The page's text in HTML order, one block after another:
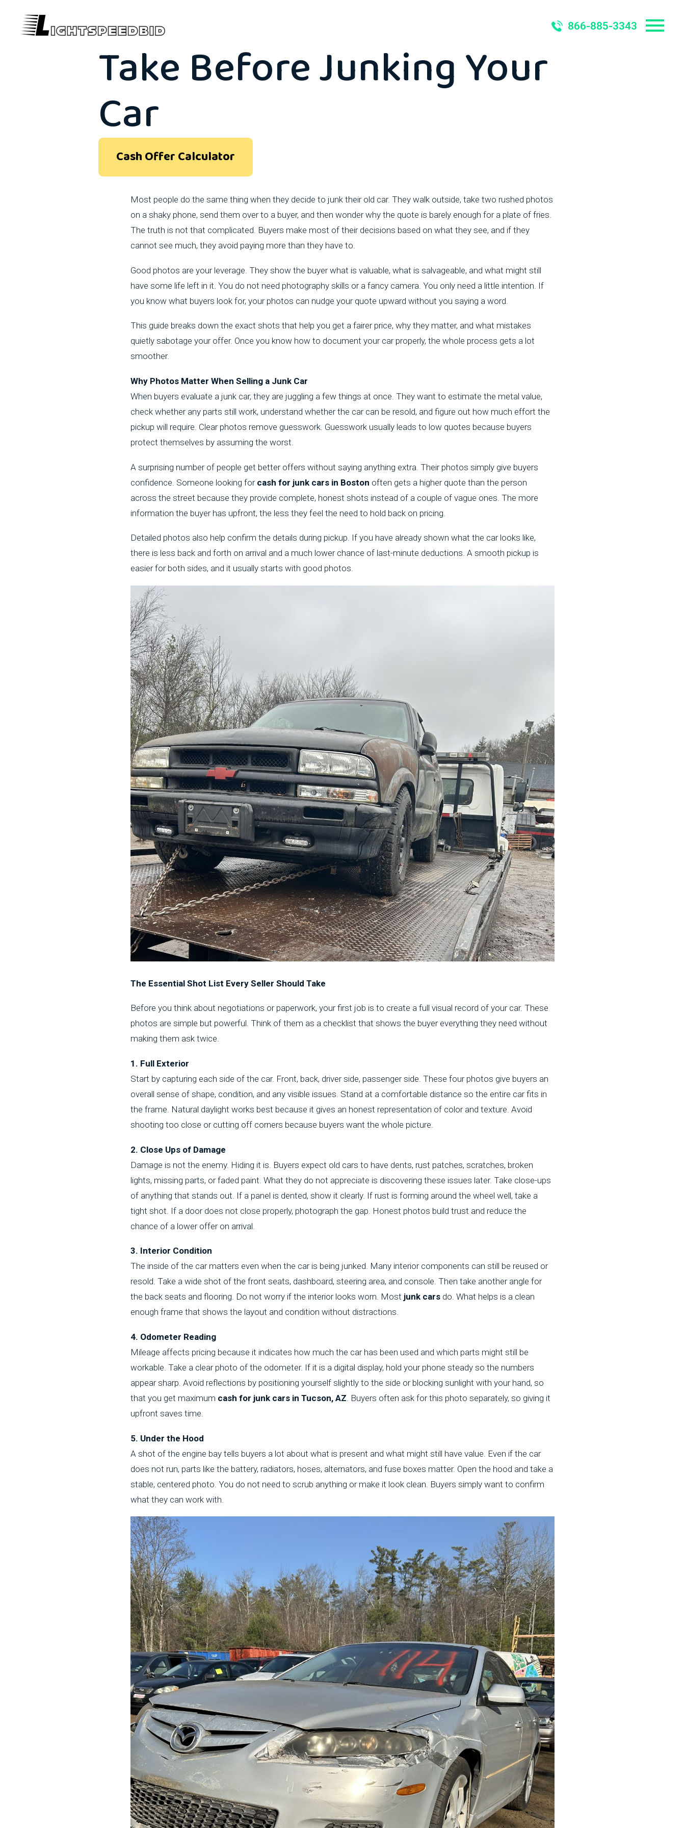
866-885-3343
What Photos You Should
Take Before Junking Your
Car
Cash Offer Calculator
Most people do the same thing when they decide to junk their old car. They walk outside, take two rushed photos
on a shaky phone, send them over to a buyer, and then wonder why the quote is barely enough for a plate of fries.
The truth is not that complicated. Buyers make most of their decisions based on what they see, and if they
cannot see much, they avoid paying more than they have to.
Good photos are your leverage. They show the buyer what is valuable, what is salvageable, and what might still
have some life left in it. You do not need photography skills or a fancy camera. You only need a little intention. If
you know what buyers look for, your photos can nudge your quote upward without you saying a word.
This guide breaks down the exact shots that help you get a fairer price, why they matter, and what mistakes
quietly sabotage your offer. Once you know how to document your car properly, the whole process gets a lot
smoother.
Why Photos Matter When Selling a Junk Car
When buyers evaluate a junk car, they are juggling a few things at once. They want to estimate the metal value,
check whether any parts still work, understand whether the car can be resold, and figure out how much effort the
pickup will require. Clear photos remove guesswork. Guesswork usually leads to low quotes because buyers
protect themselves by assuming the worst.
A surprising number of people get better offers without saying anything extra. Their photos simply give buyers
confidence. Someone looking for cash for junk cars in Boston often gets a higher quote than the person
across the street because they provide complete, honest shots instead of a couple of vague ones. The more
information the buyer has upfront, the less they feel the need to hold back on pricing.
Detailed photos also help confirm the details during pickup. If you have already shown what the car looks like,
there is less back and forth on arrival and a much lower chance of last-minute deductions. A smooth pickup is
easier for both sides, and it usually starts with good photos.
The Essential Shot List Every Seller Should Take
Before you think about negotiations or paperwork, your first job is to create a full visual record of your car. These
photos are simple but powerful. Think of them as a checklist that shows the buyer everything they need without
making them ask twice.
1. Full Exterior
Start by capturing each side of the car. Front, back, driver side, passenger side. These four photos give buyers an
overall sense of shape, condition, and any visible issues. Stand at a comfortable distance so the entire car fits in
the frame. Natural daylight works best because it gives an honest representation of color and texture. Avoid
shooting too close or cutting off corners because buyers want the whole picture.
2. Close Ups of Damage
Damage is not the enemy. Hiding it is. Buyers expect old cars to have dents, rust patches, scratches, broken
lights, missing parts, or faded paint. What they do not appreciate is discovering these issues later. Take close-ups
of anything that stands out. If a panel is dented, show it clearly. If rust is forming around the wheel well, take a
tight shot. If a door does not close properly, photograph the gap. Honest photos build trust and reduce the
chance of a lower offer on arrival.
3. Interior Condition
The inside of the car matters even when the car is being junked. Many interior components can still be reused or
resold. Take a wide shot of the front seats, dashboard, steering area, and console. Then take another angle for
the back seats and flooring. Do not worry if the interior looks worn. Most junk cars do. What helps is a clean
enough frame that shows the layout and condition without distractions.
4. Odometer Reading
Mileage affects pricing because it indicates how much the car has been used and which parts might still be
workable. Take a clear photo of the odometer. If it is a digital display, hold your phone steady so the numbers
appear sharp. Avoid reflections by positioning yourself slightly to the side or blocking sunlight with your hand, so
that you get maximum cash for junk cars in Tucson, AZ . Buyers often ask for this photo separately, so giving it
upfront saves time.
5. Under the Hood
A shot of the engine bay tells buyers a lot about what is present and what might still have value. Even if the car
does not run, parts like the battery, radiators, hoses, alternators, and fuse boxes matter. Open the hood and take a
stable, centered photo. You do not need to scrub anything or make it look clean. Buyers simply want to confirm
what they can work with.